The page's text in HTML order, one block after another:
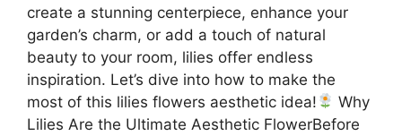
create a stunning centerpiece, enhance your
garden’s charm, or add a touch of natural
beauty to your room, lilies offer endless
inspiration. Let’s dive into how to make the
most of this lilies flowers aesthetic idea!
Why
Lilies Are the Ultimate Aesthetic FlowerBefore